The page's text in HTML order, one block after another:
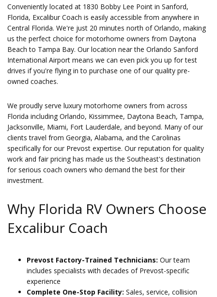
Conveniently located at 1830 Bobby Lee Point in Sanford,
Florida, Excalibur Coach is easily accessible from anywhere in
Central Florida. We're just 20 minutes north of Orlando, making
us the perfect choice for motorhome owners from Daytona
Beach to Tampa Bay. Our location near the Orlando Sanford
International Airport means we can even pick you up for test
drives if you're flying in to purchase one of our quality pre-
owned coaches.
We proudly serve luxury motorhome owners from across
Florida including Orlando, Kissimmee, Daytona Beach, Tampa,
Jacksonville, Miami, Fort Lauderdale, and beyond. Many of our
clients travel from Georgia, Alabama, and the Carolinas
specifically for our Prevost expertise. Our reputation for quality
work and fair pricing has made us the Southeast's destination
for serious coach owners who demand the best for their
investment.
Why Florida RV Owners Choose
Excalibur Coach
Prevost Factory-Trained Technicians: Our team
includes specialists with decades of Prevost-specific
experience
Complete One-Stop Facility: Sales, service, collision